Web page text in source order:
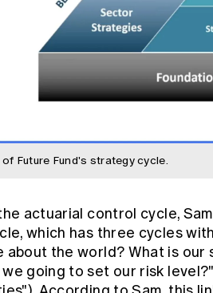
Future Fund's strategy cycle.
actuarial control cycle,
which has three cycles
about the world? What is
going to set our risk